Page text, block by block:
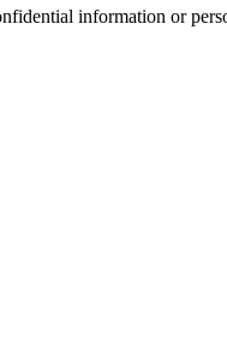
information or